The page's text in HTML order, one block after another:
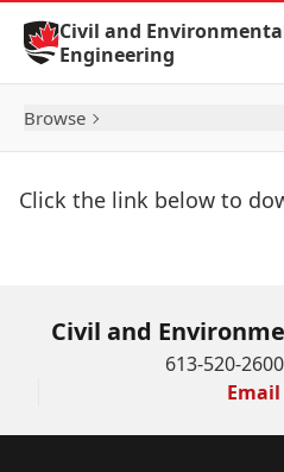
Skip to Content
Civil and
Engineering
Browse
Click the link below to
Civil and
613-520-